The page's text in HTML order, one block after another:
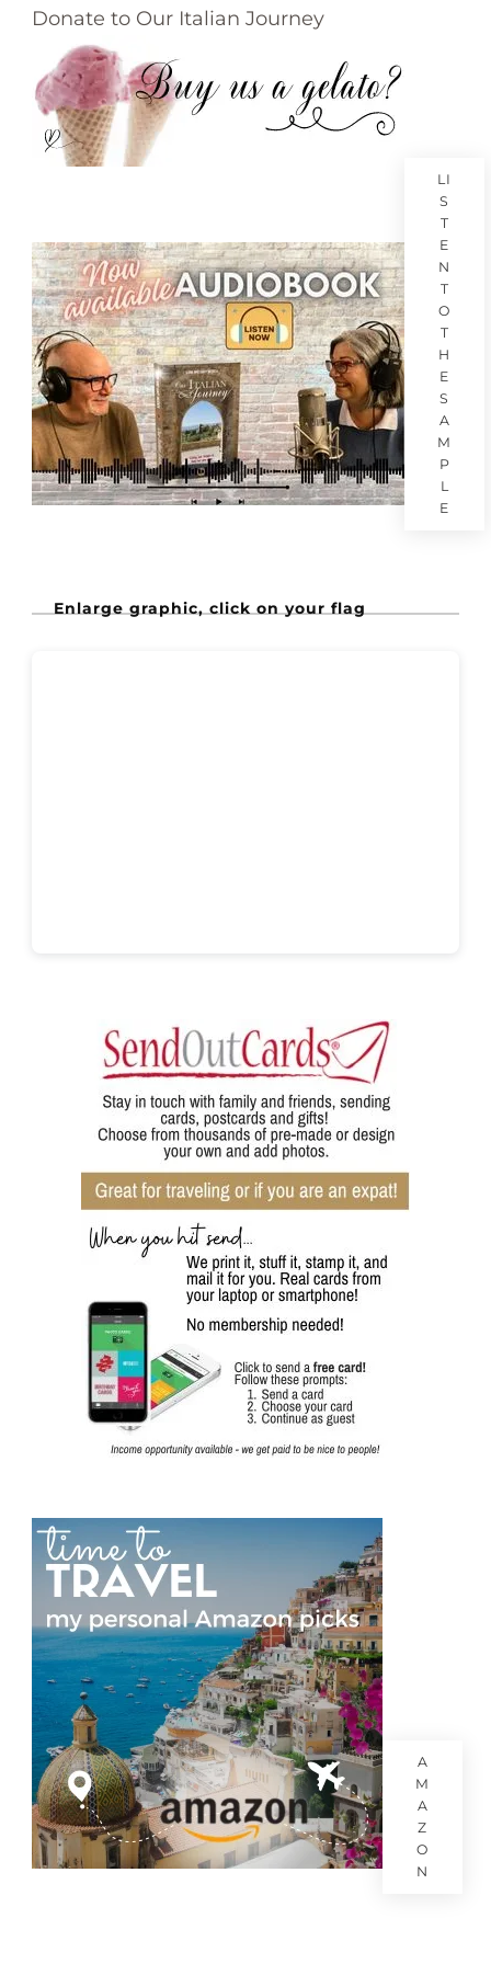
Donate to Our Italian Journey
LI
S
T
E
N
T
O
T
H
E
S
A
M
P
L
E
Enlarge graphic, click on your flag
A
M
A
Z
O
N